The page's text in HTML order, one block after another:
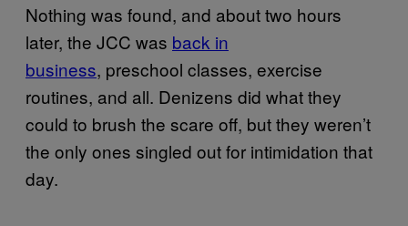
Nothing was found, and about two hours
later, the JCC was back in
business, preschool classes, exercise
routines, and all. Denizens did what they
could to brush the scare off, but they weren’t
the only ones singled out for intimidation that
day.